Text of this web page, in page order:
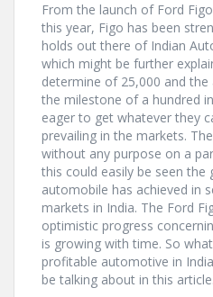
From the launch of Ford
this year, Figo has been
holds out there of Indian
which might be further
determine of 25,000 and
the milestone of a hundred
eager to get whatever they
prevailing in the markets.
without any purpose on a
this could easily be seen the
automobile has achieved in
markets in India. The Ford
optimistic progress
is growing with time. So
profitable automotive in
be talking about in this article.